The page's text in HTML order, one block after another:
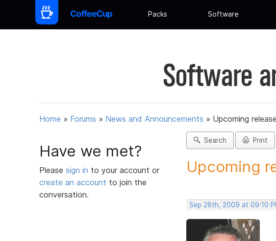
Packs Software
Software
Home » Forums » News and Announcements » Upcoming
Have we met?
Please sign in to your account or
create an account to join the
conversation.
Search Print
Upcoming
Sep 28th, 2009 at 09:10